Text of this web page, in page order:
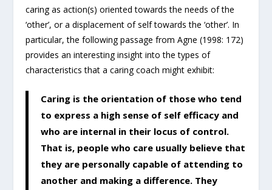
caring as action(s) oriented towards the needs of the
‘other’, or a displacement of self towards the ‘other’. In
particular, the following passage from Agne (1998: 172)
provides an interesting insight into the types of
characteristics that a caring coach might exhibit:
Caring is the orientation of those who tend
to express a high sense of self efficacy and
who are internal in their locus of control.
That is, people who care usually believe that
they are personally capable of attending to
another and making a difference. They